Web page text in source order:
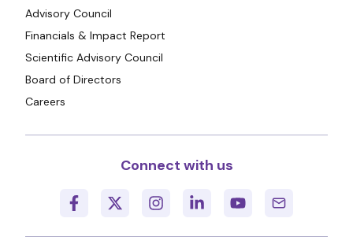
Advisory Council
Financials & Impact Report
Scientific Advisory Council
Board of Directors
Careers
Connect with us